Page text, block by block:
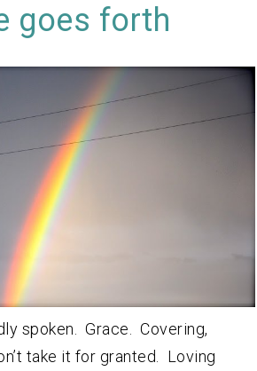
goes forth
spoken. Grace. Covering,
take it for granted. Loving